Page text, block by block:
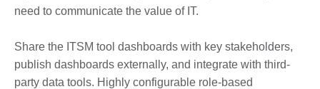
need to communicate the value of IT.
Share the ITSM tool dashboards with key stakeholders,
publish dashboards externally, and integrate with third-
party data tools. Highly configurable role-based